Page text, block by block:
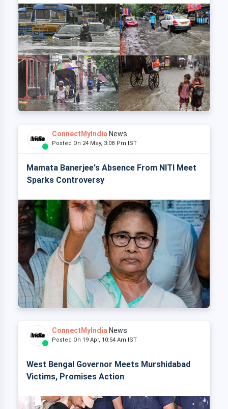
ConnectMyIndia News
Posted On 24 May, 3:08 Pm IST
Mamata Banerjee's Absence From NITI Meet
Sparks Controversy
ConnectMyIndia News
Posted On 19 Apr, 10:54 Am IST
West Bengal Governor Meets Murshidabad
Victims, Promises Action